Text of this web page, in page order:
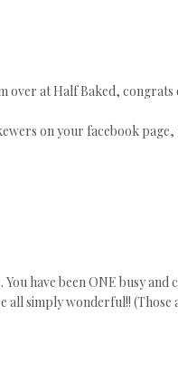
at Half Baked, congrats
on your facebook page,
have been ONE busy and
all simply wonderful!!